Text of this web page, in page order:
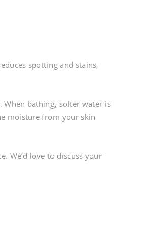
spotting and stains,
bathing, softer water is
moisture from your skin
We’d love to discuss your